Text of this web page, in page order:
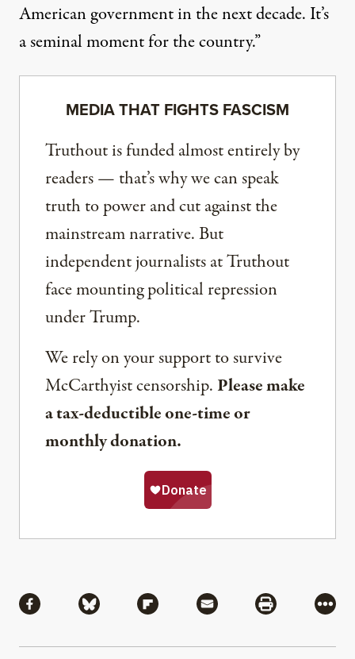
American government in the next decade. It’s
a seminal moment for the country.”
MEDIA THAT FIGHTS FASCISM
Truthout is funded almost entirely by
readers — that’s why we can speak
truth to power and cut against the
mainstream narrative. But
independent journalists at Truthout
face mounting political repression
under Trump.
We rely on your support to survive
McCarthyist censorship. Please make
a tax-deductible one-time or
monthly donation.
Share via Facebook
Share via BlueskyShare via Flipboard
Share via MailShare via
More